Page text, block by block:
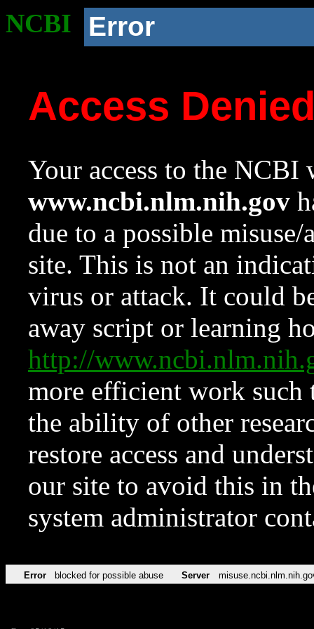
NCBI Error
Access
Your access to the NCBI
www.ncbi.nlm.nih.gov
due to a possible
site. This is not an
virus or attack. It could
away script or learning
http://
more efficient work such
the ability of other
restore access and
our site to avoid this in
system administrator
Error blocked for possible abuse Server